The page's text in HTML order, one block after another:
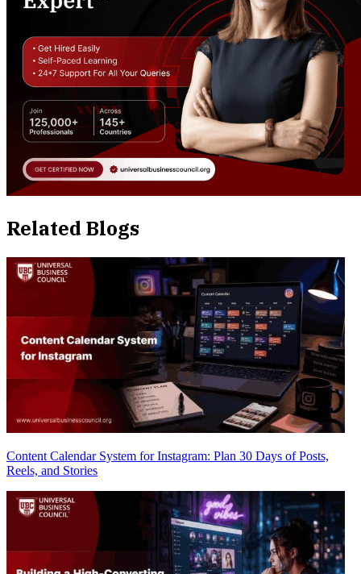
Related Blogs
Content Calendar System for Instagram: Plan 30 Days of Posts,
Reels, and Stories